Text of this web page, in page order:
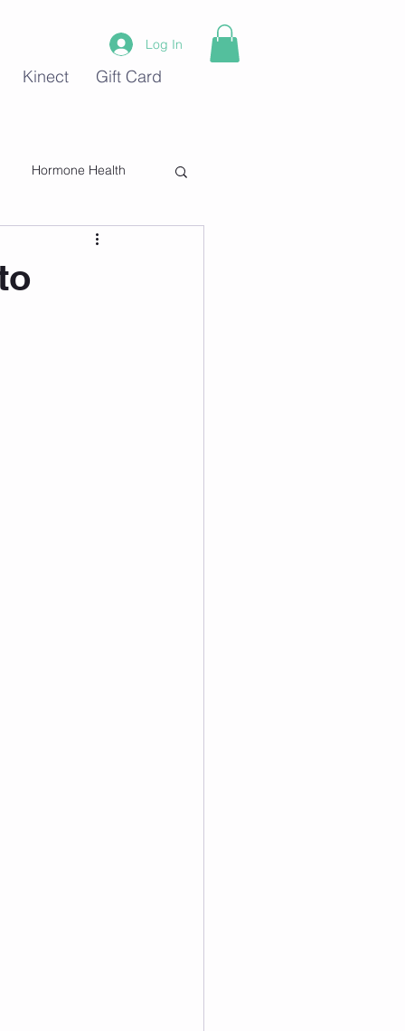
Kinect Gift Card
Log In
Hormone Health